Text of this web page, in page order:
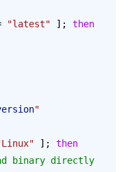
"latest" ]; then
"
]; then